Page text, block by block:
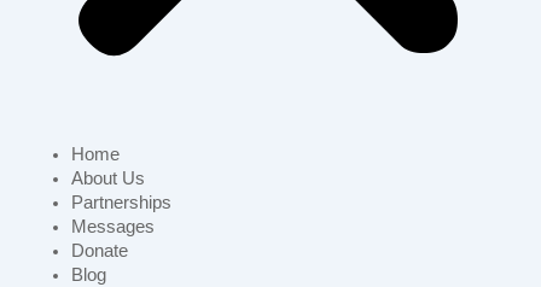
Home
About Us
Partnerships
Messages
Donate
Blog